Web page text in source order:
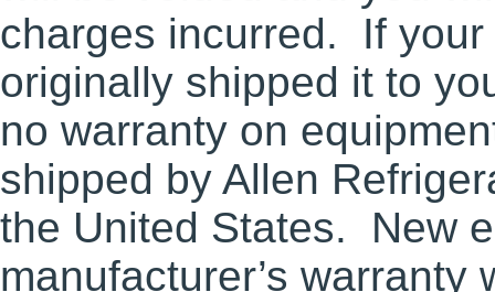
charges incurred. If
originally shipped it to
no warranty on
shipped by Allen
the United States. New
manufacturer’s